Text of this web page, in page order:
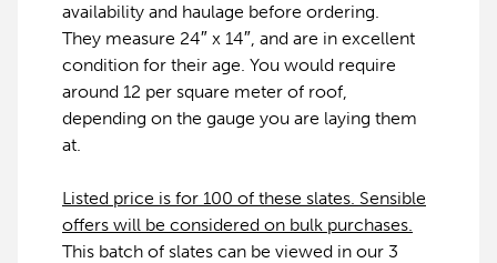
availability and haulage before ordering.
They measure 24″ x 14″, and are in excellent
condition for their age. You would require
around 12 per square meter of roof,
depending on the gauge you are laying them
at.
Listed price is for 100 of these slates. Sensible
offers will be considered on bulk purchases.
This batch of slates can be viewed in our 3